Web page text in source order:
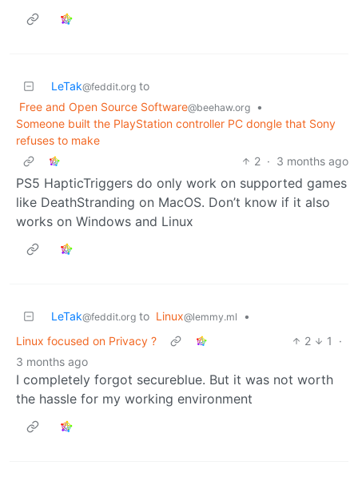
LeTak@feddit.org to
Free and Open Source Software@beehaw.org
•
Someone built the PlayStation controller PC dongle that Sony
refuses to make
2 · 3 months ago
PS5 HapticTriggers do only work on supported games
like DeathStranding on MacOS. Don’t know if it also
works on Windows and Linux
LeTak@feddit.org to Linux@lemmy.ml
•
Linux focused on Privacy ?
2 1
·
3 months ago
I completely forgot secureblue. But it was not worth
the hassle for my working environment